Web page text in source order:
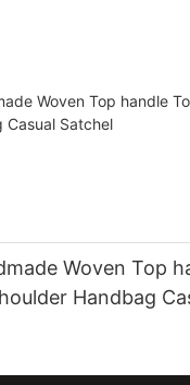
Woven Top
Handbag